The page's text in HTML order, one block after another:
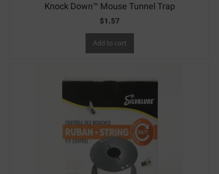
Knock Down™ Mouse Tunnel Trap
$1.57
Add to cart